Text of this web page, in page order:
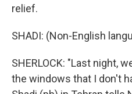
relief.
SHADI: (Non-English
SHERLOCK: "Last night,
the windows that I don't